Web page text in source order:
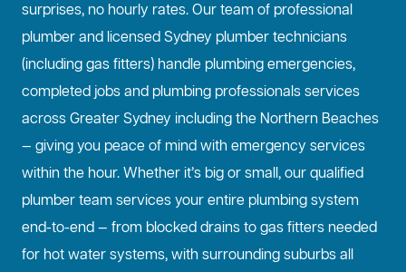
surprises, no hourly rates. Our team of professional
plumber and licensed Sydney plumber technicians
(including gas fitters) handle plumbing emergencies,
completed jobs and plumbing professionals services
across Greater Sydney including the Northern Beaches
— giving you peace of mind with emergency services
within the hour. Whether it’s big or small, our qualified
plumber team services your entire plumbing system
end-to-end — from blocked drains to gas fitters needed
for hot water systems, with surrounding suburbs all